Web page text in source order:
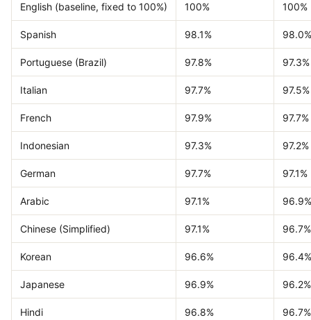
English (baseline, fixed to 100%) 100% 100%
Spanish 98.1% 98.0%
Portuguese (Brazil) 97.8% 97.3%
Italian 97.7% 97.5%
French 97.9% 97.7%
Indonesian 97.3% 97.2%
German 97.7% 97.1%
Arabic 97.1% 96.9%
Chinese (Simplified) 97.1% 96.7%
Korean 96.6% 96.4%
Japanese 96.9% 96.2%
Hindi 96.8% 96.7%